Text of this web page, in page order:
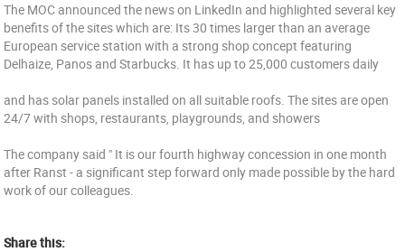
The MOC announced the news on LinkedIn and highlighted several key
benefits of the sites which are: Its 30 times larger than an average
European service station with a strong shop concept featuring
Delhaize, Panos and Starbucks. It has up to 25,000 customers daily
and has solar panels installed on all suitable roofs. The sites are open
24/7 with shops, restaurants, playgrounds, and showers
The company said " It is our fourth highway concession in one month
after Ranst - a significant step forward only made possible by the hard
work of our colleagues.
Share this: